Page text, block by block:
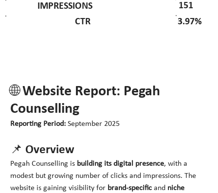
🌐 Website Report: Pegah
Counselling
Reporting Period: September 2025
📌 Overview
Pegah Counselling is building its digital presence, with a
modest but growing number of clicks and impressions. The
website is gaining visibility for brand-specific and niche
IMPRESSIONS
151
CTR
3.97%